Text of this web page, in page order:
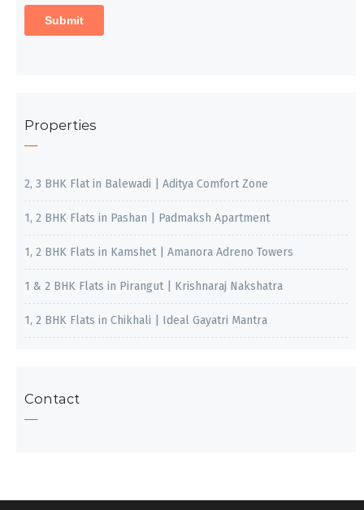
Properties
2, 3 BHK Flat in Balewadi | Aditya Comfort Zone
1, 2 BHK Flats in Pashan | Padmaksh Apartment
1, 2 BHK Flats in Kamshet | Amanora Adreno Towers
1 & 2 BHK Flats in Pirangut | Krishnaraj Nakshatra
1, 2 BHK Flats in Chikhali | Ideal Gayatri Mantra
Contact